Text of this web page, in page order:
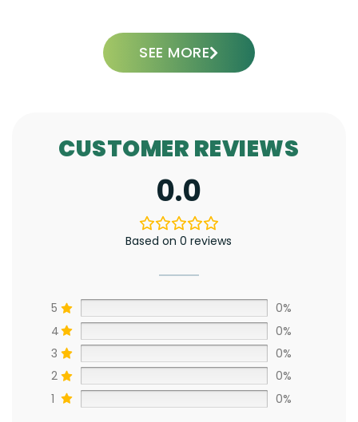
SEE MORE
CUSTOMER REVIEWS
0.0
Based on 0 reviews
5
0%
4
0%
3
0%
2
0%
1
0%